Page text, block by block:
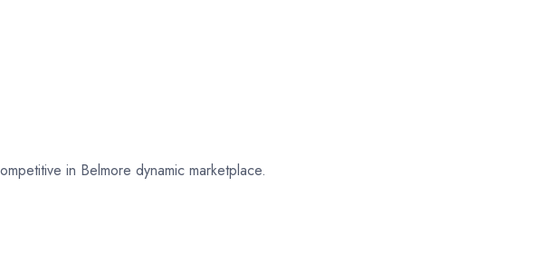
in Belmore dynamic marketplace.